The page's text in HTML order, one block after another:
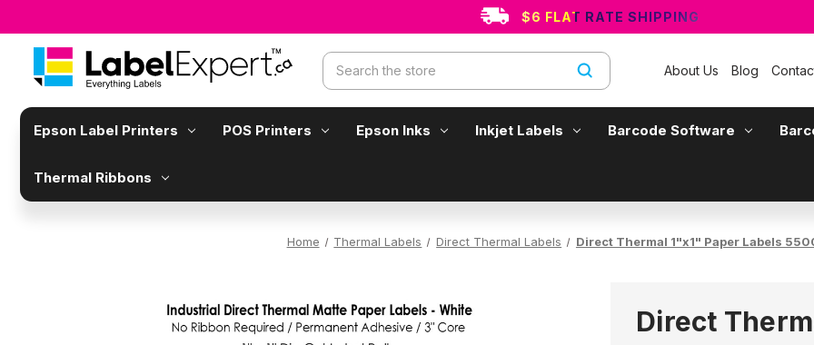
$6 FLAT RATE SHIPPING
Search
About Us Blog
Epson Label Printers POS Printers Epson Inks Inkjet Labels Barcode Software
Thermal Ribbons
Home Thermal Labels Direct Thermal Labels Direct Thermal 1"x1" Paper Labels
Direct